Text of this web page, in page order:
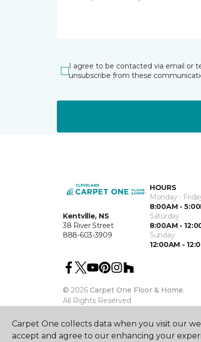
I agree to be contacted via email or
unsubscribe from these
Kentville, NS
38 River Street
888-603-3909
HOURS
Monday -
8:00AM -
Saturday
8:00AM -
Sunday
12:00AM -
© 2026 Carpet One Floor & Home.
All Rights Reserved
Carpet One collects data when you visit our
accept and agree to our enhancing your